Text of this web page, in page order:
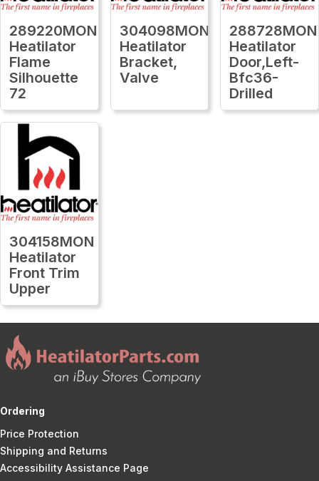
289220MON
Heatilator
Flame
Silhouette
72
304098MON
Heatilator
Bracket,
Valve
288728MON
Heatilator
Door,Left-
Bfc36-
Drilled
304158MON
Heatilator
Front Trim
Upper
Ordering
Price Protection
Shipping and Returns
Accessibility Assistance Page